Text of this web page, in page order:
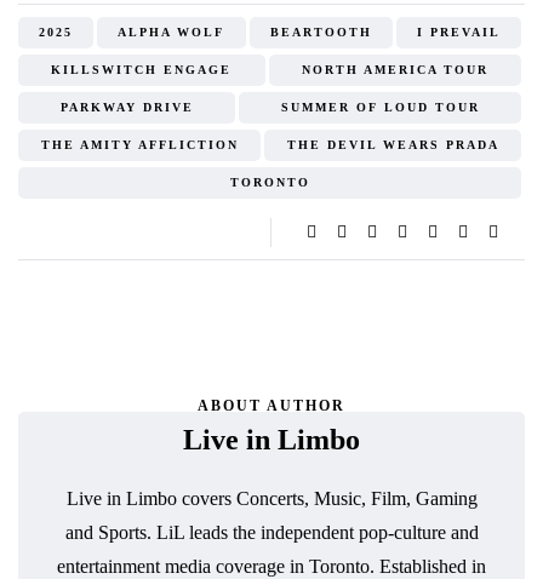
2025 ALPHA WOLF BEARTOOTH I PREVAIL
KILLSWITCH ENGAGE NORTH AMERICA TOUR
PARKWAY DRIVE SUMMER OF LOUD TOUR
THE AMITY AFFLICTION THE DEVIL WEARS PRADA
TORONTO
ABOUT AUTHOR
Live in Limbo
Live in Limbo covers Concerts, Music, Film, Gaming
and Sports. LiL leads the independent pop-culture and
entertainment media coverage in Toronto. Established in